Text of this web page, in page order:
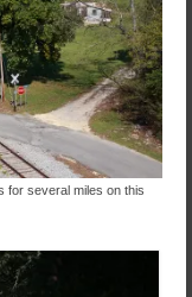
for several miles on this